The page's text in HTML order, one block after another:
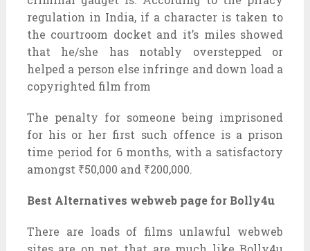
regulation in India, if a character is taken to
the courtroom docket and it’s miles showed
that he/she has notably overstepped or
helped a person else infringe and down load a
copyrighted film from
The penalty for someone being imprisoned
for his or her first such offence is a prison
time period for 6 months, with a satisfactory
amongst ₹50,000 and ₹200,000.
Best Alternatives webweb page for Bolly4u
There are loads of films unlawful webweb